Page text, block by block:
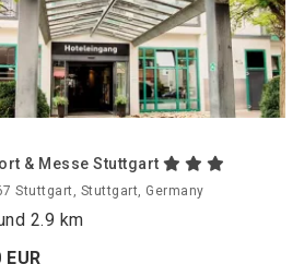
& Messe Stuttgart
Stuttgart, Stuttgart, Germany
2.9 km
EUR